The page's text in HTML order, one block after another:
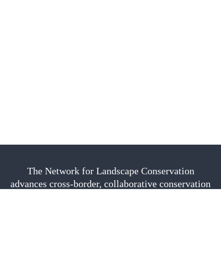
The Network for Landscape Conservation
advances cross-border, collaborative conservation